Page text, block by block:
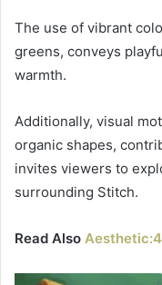
The use of vibrant
greens, conveys
warmth.
Additionally, visual
organic shapes,
invites viewers to
surrounding Stitch.
Read Also